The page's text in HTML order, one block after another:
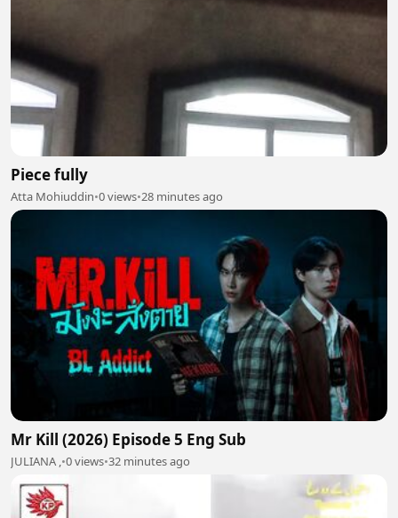
Piece fully
Atta Mohiuddin•0 views•28 minutes ago
Mr Kill (2026) Episode 5 Eng Sub
JULIANA ,•0 views•32 minutes ago